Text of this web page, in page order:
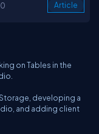
Article
on Tables in the
developing a
and adding client